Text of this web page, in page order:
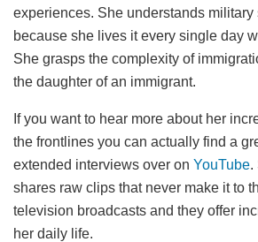
experiences. She understands
because she lives it every single day
She grasps the complexity of
the daughter of an immigrant.
If you want to hear more about her
the frontlines you can actually find a
extended interviews over on YouTube.
shares raw clips that never make it to
television broadcasts and they offer
her daily life.